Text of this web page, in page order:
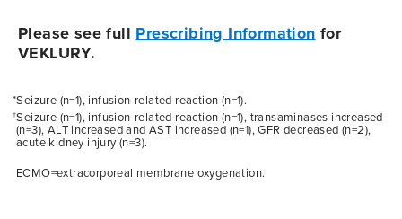
Please see fullPrescribing Informationfor
VEKLURY.
*Seizure (n=1), infusion-related reaction (n=1).
†Seizure (n=1), infusion-related reaction (n=1), transaminases increased
(n=3), ALT increased and AST increased (n=1), GFR decreased (n=2),
acute kidney injury (n=3).
ECMO=extracorporeal membrane oxygenation.